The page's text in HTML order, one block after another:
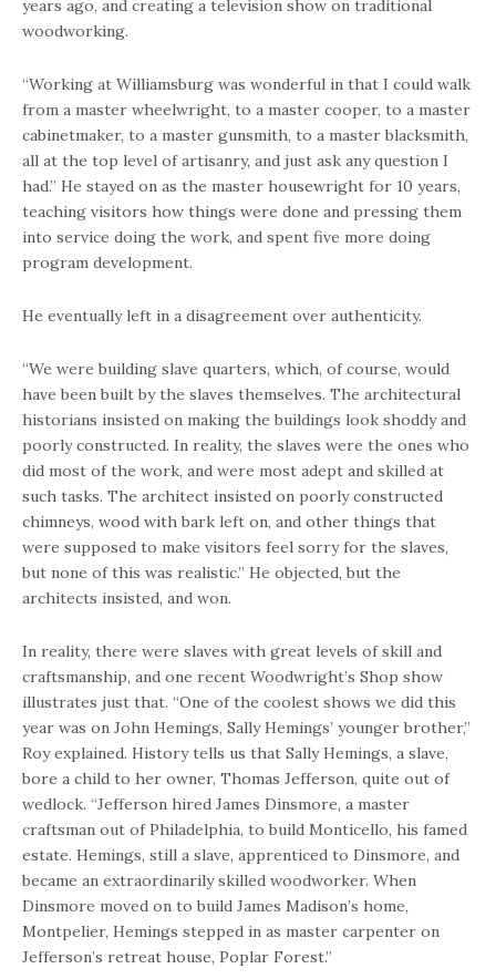
years ago, and creating a television show on traditional
woodworking.
“Working at Williamsburg was wonderful in that I could walk
from a master wheelwright, to a master cooper, to a master
cabinetmaker, to a master gunsmith, to a master blacksmith,
all at the top level of artisanry, and just ask any question I
had.” He stayed on as the master housewright for 10 years,
teaching visitors how things were done and pressing them
into service doing the work, and spent five more doing
program development.
He eventually left in a disagreement over authenticity.
“We were building slave quarters, which, of course, would
have been built by the slaves themselves. The architectural
historians insisted on making the buildings look shoddy and
poorly constructed. In reality, the slaves were the ones who
did most of the work, and were most adept and skilled at
such tasks. The architect insisted on poorly constructed
chimneys, wood with bark left on, and other things that
were supposed to make visitors feel sorry for the slaves,
but none of this was realistic.” He objected, but the
architects insisted, and won.
In reality, there were slaves with great levels of skill and
craftsmanship, and one recent Woodwright’s Shop show
illustrates just that. “One of the coolest shows we did this
year was on John Hemings, Sally Hemings’ younger brother,”
Roy explained. History tells us that Sally Hemings, a slave,
bore a child to her owner, Thomas Jefferson, quite out of
wedlock. “Jefferson hired James Dinsmore, a master
craftsman out of Philadelphia, to build Monticello, his famed
estate. Hemings, still a slave, apprenticed to Dinsmore, and
became an extraordinarily skilled woodworker. When
Dinsmore moved on to build James Madison’s home,
Montpelier, Hemings stepped in as master carpenter on
Jefferson’s retreat house, Poplar Forest.”